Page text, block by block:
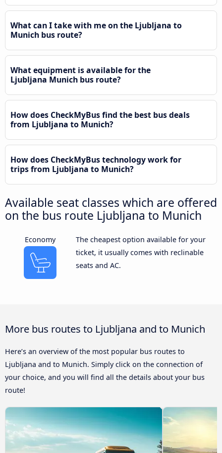
What can I take with me on the Ljubljana to
Munich bus route?
What equipment is available for the
Ljubljana Munich bus route?
How does CheckMyBus find the best bus deals
from Ljubljana to Munich?
How does CheckMyBus technology work for
trips from Ljubljana to Munich?
Available seat classes which are offered
on the bus route Ljubljana to Munich
Economy
The cheapest option available for your
ticket, it usually comes with reclinable
seats and AC.
More bus routes to Ljubljana and to Munich
Here’s an overview of the most popular bus routes to
Ljubljana and to Munich. Simply click on the connection of
your choice, and you will find all the details about your bus
route!